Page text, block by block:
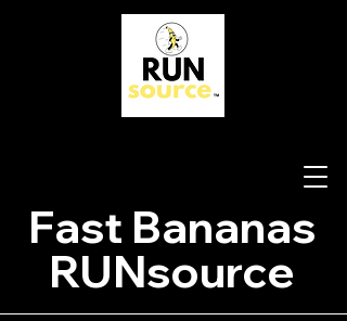
Fast Bananas
RUNsource